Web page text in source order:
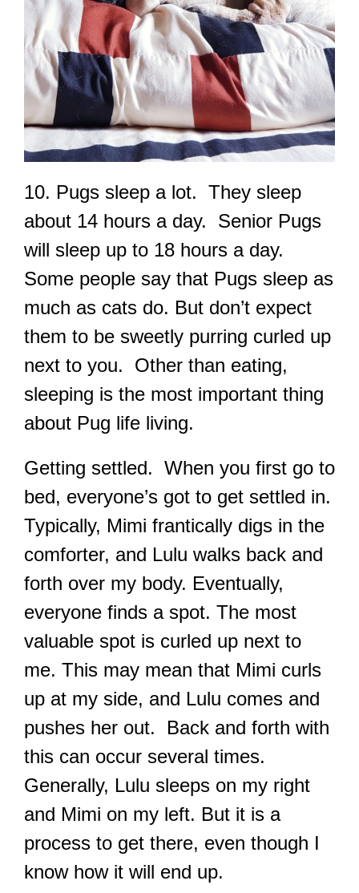
10. Pugs sleep a lot. They sleep
about 14 hours a day. Senior Pugs
will sleep up to 18 hours a day.
Some people say that Pugs sleep as
much as cats do. But don’t expect
them to be sweetly purring curled up
next to you. Other than eating,
sleeping is the most important thing
about Pug life living.
Getting settled. When you first go to
bed, everyone’s got to get settled in.
Typically, Mimi frantically digs in the
comforter, and Lulu walks back and
forth over my body. Eventually,
everyone finds a spot. The most
valuable spot is curled up next to
me. This may mean that Mimi curls
up at my side, and Lulu comes and
pushes her out. Back and forth with
this can occur several times.
Generally, Lulu sleeps on my right
and Mimi on my left. But it is a
process to get there, even though I
know how it will end up.